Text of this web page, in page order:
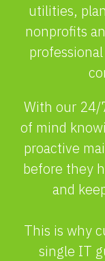
utilities,
nonprofits
With our 24/
of mind
proactive
before they
and
This is why
single IT